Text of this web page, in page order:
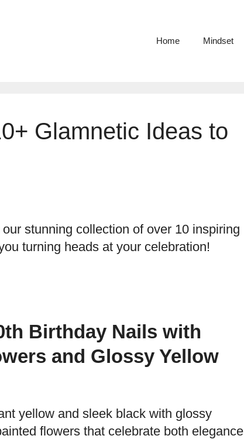
Home Mindset
Glamnetic Ideas to
stunning collection of over 10 inspiring
turning heads at your celebration!
Birthday Nails with
and Glossy Yellow
yellow and sleek black with glossy
flowers that celebrate both elegance